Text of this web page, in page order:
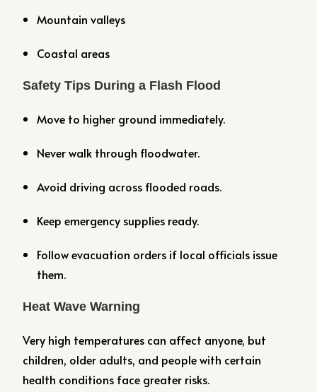
Mountain valleys
Coastal areas
Safety Tips During a Flash Flood
Move to higher ground immediately.
Never walk through floodwater.
Avoid driving across flooded roads.
Keep emergency supplies ready.
Follow evacuation orders if local officials issue
them.
Heat Wave Warning
Very high temperatures can affect anyone, but
children, older adults, and people with certain
health conditions face greater risks.